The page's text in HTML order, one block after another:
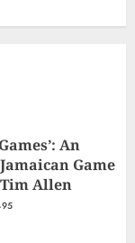
An
Game
Allen